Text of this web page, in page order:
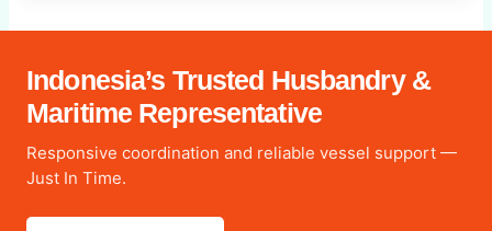
Indonesia’s Trusted Husbandry &
Maritime Representative
Responsive coordination and reliable vessel support —
Just In Time.